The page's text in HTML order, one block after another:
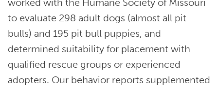
worked with the Humane Society of Missouri
to evaluate 298 adult dogs (almost all pit
bulls) and 195 pit bull puppies, and
determined suitability for placement with
qualified rescue groups or experienced
adopters. Our behavior reports supplemented